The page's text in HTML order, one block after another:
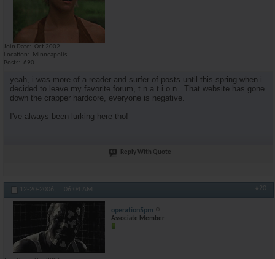
Join Date
Oct 2002
Location
Minneapolis
Posts
690
yeah, i was more of a reader and surfer of posts until this spring when i
decided to leave my favorite forum, t n a t i o n . That website has gone
down the crapper hardcore, everyone is negative.
I've always been lurking here tho!
Reply With Quote
12-20-2006, 06:04 AM #20
operation5pm
Associate Member